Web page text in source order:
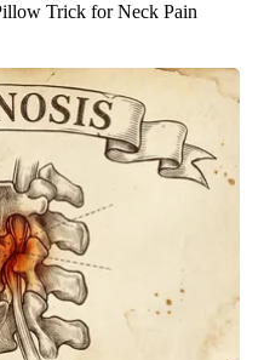
Trick for Neck Pain